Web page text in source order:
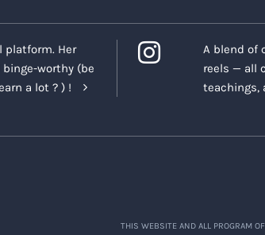
platform. Her
binge-worthy (be
a lot ? ) !
A blend of
reels — all
teachings,
THIS WEBSITE AND ALL PROGRAM